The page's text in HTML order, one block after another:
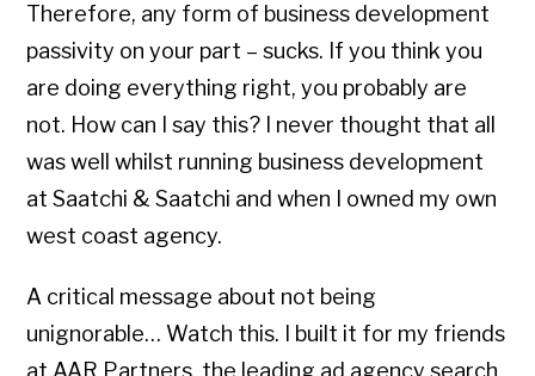
Therefore, any form of business development
passivity on your part – sucks. If you think you
are doing everything right, you probably are
not. How can I say this? I never thought that all
was well whilst running business development
at Saatchi & Saatchi and when I owned my own
west coast agency.
A critical message about not being
unignorable… Watch this. I built it for my friends
at AAR Partners, the leading ad agency search